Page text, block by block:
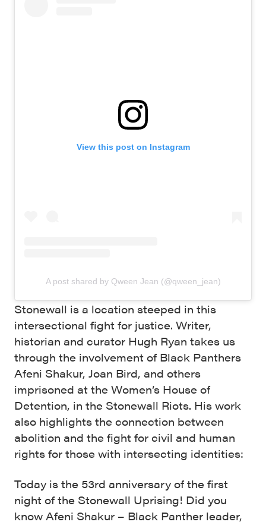
View this post on Instagram
A post shared by Qween Jean (@qween_jean)
Stonewall is a location steeped in this
intersectional fight for justice. Writer,
historian and curator Hugh Ryan takes us
through the involvement of Black Panthers
Afeni Shakur, Joan Bird, and others
imprisoned at the Women’s House of
Detention, in the Stonewall Riots. His work
also highlights the connection between
abolition and the fight for civil and human
rights for those with intersecting identities:
Today is the 53rd anniversary of the first
night of the Stonewall Uprising! Did you
know Afeni Shakur – Black Panther leader,